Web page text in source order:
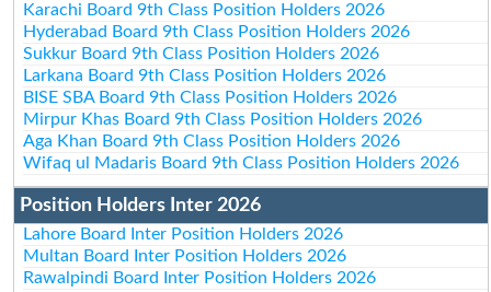
Karachi Board 9th Class Position Holders 2026
Hyderabad Board 9th Class Position Holders 2026
Sukkur Board 9th Class Position Holders 2026
Larkana Board 9th Class Position Holders 2026
BISE SBA Board 9th Class Position Holders 2026
Mirpur Khas Board 9th Class Position Holders 2026
Aga Khan Board 9th Class Position Holders 2026
Wifaq ul Madaris Board 9th Class Position Holders 2026
Position Holders Inter 2026
Lahore Board Inter Position Holders 2026
Multan Board Inter Position Holders 2026
Rawalpindi Board Inter Position Holders 2026